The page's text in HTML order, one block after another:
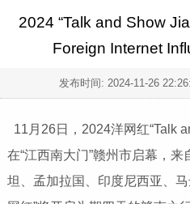
2024 “Talk and Show
Foreign Internet
发布时间: 2024-11-26
11月26日，2024洋网红“Talk
在“江西南大门”赣州市启幕，
坦、孟加拉国、印度尼西亚、